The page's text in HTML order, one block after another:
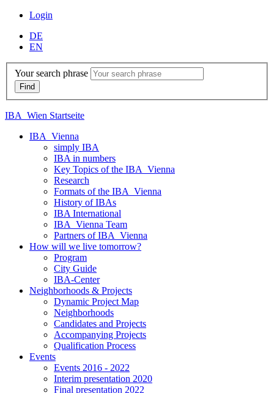
Login
DE
EN
Your search phrase
IBA_Wien Startseite
IBA_Vienna
simply IBA
IBA in numbers
Key Topics of the IBA_Vienna
Research
Formats of the IBA_Vienna
History of IBAs
IBA International
IBA_Vienna Team
Partners of IBA_Vienna
How will we live tomorrow?
Program
City Guide
IBA-Center
Neighborhoods & Projects
Dynamic Project Map
Neighborhoods
Candidates and Projects
Accompanying Projects
Qualification Process
Events
Events 2016 - 2022
Interim presentation 2020
Final presentation 2022